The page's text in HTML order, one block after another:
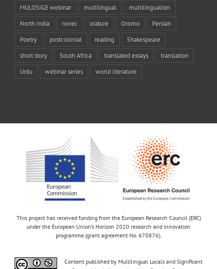
MULOSIGE webinar multilingual multilingualism
North India novel orature Oromo Persian
Poetry postcolonial reading Shakespeare
short story South Africa translated essays translation
Urdu webinar series world literature
This project has received funding from the European Research Council (ERC)
under the European Union’s Horizon 2020 research and innovation
programme (grant agreement No. 670876).
Content published by Multilingual Locals and Significant